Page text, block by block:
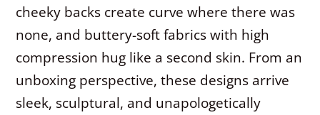
cheeky backs create curve where there was
none, and buttery-soft fabrics with high
compression hug like a second skin. From an
unboxing perspective, these designs arrive
sleek, sculptural, and unapologetically